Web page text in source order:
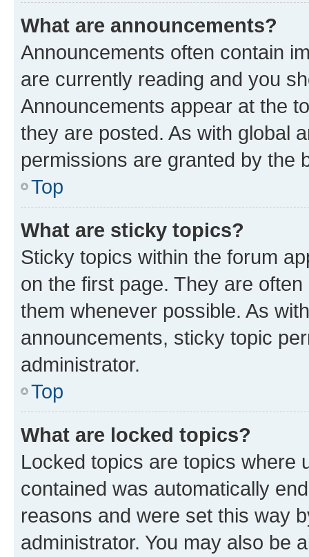
What are announcements?
Announcements often contain
are currently reading and you
Announcements appear at the
they are posted. As with global
permissions are granted by the
Top
What are sticky topics?
Sticky topics within the forum
on the first page. They are
them whenever possible. As
announcements, sticky topic
administrator.
Top
What are locked topics?
Locked topics are topics where
contained was automatically
reasons and were set this way
administrator. You may also be